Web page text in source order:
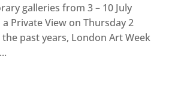
galleries from 3 – 10 July
Private View on Thursday 2
the past years, London Art Week